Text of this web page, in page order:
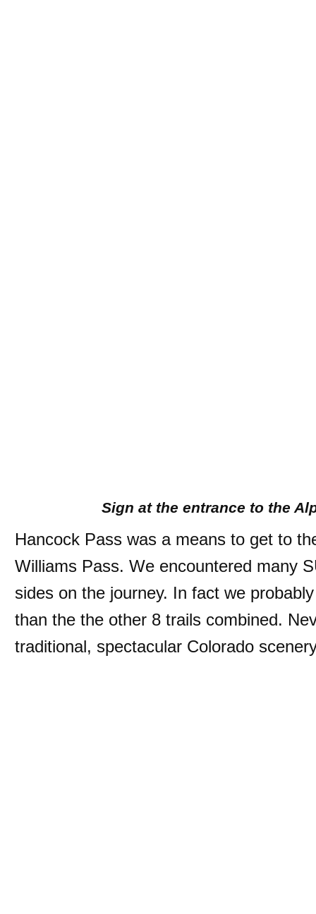
Sign at the entrance to the
Hancock Pass was a means to get to
Williams Pass. We encountered many
sides on the journey. In fact we
than the the other 8 trails combined.
traditional, spectacular Colorado